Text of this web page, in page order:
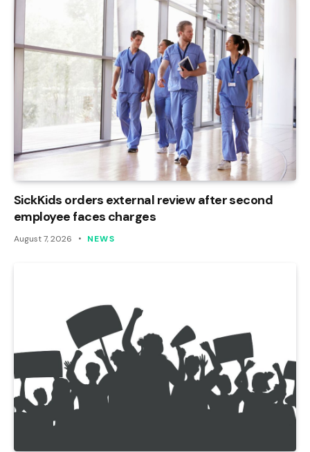
SickKids orders external review after second
employee faces charges
August 7, 2026 NEWS